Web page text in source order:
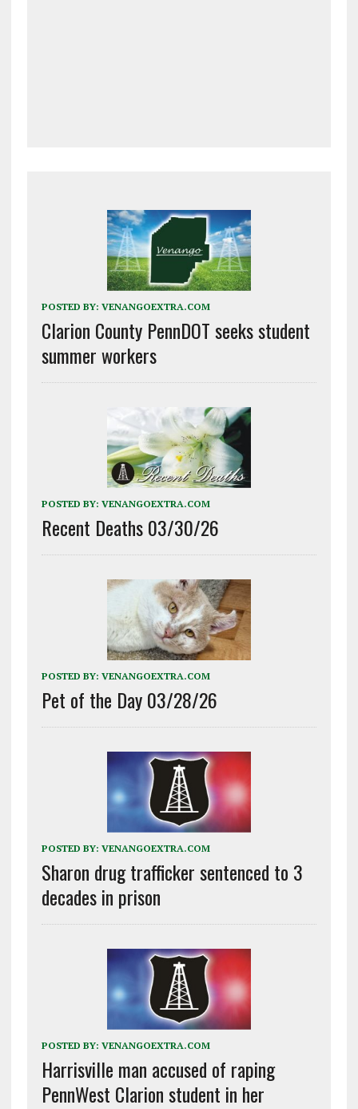
POSTED BY: VENANGOEXTRA.COM
Clarion County PennDOT seeks student
summer workers
POSTED BY: VENANGOEXTRA.COM
Recent Deaths 03/30/26
POSTED BY: VENANGOEXTRA.COM
Pet of the Day 03/28/26
POSTED BY: VENANGOEXTRA.COM
Sharon drug trafficker sentenced to 3
decades in prison
POSTED BY: VENANGOEXTRA.COM
Harrisville man accused of raping
PennWest Clarion student in her